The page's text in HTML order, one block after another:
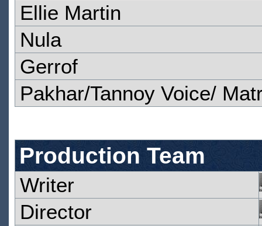
Ellie Martin
Nula
Gerrof
Pakhar/Tannoy Voice/
Production Team
Writer
Director